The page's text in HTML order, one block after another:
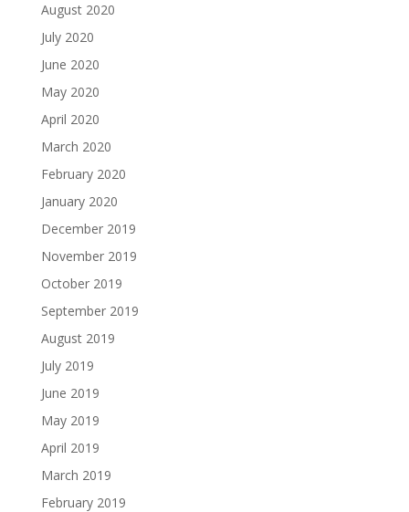
August 2020
July 2020
June 2020
May 2020
April 2020
March 2020
February 2020
January 2020
December 2019
November 2019
October 2019
September 2019
August 2019
July 2019
June 2019
May 2019
April 2019
March 2019
February 2019